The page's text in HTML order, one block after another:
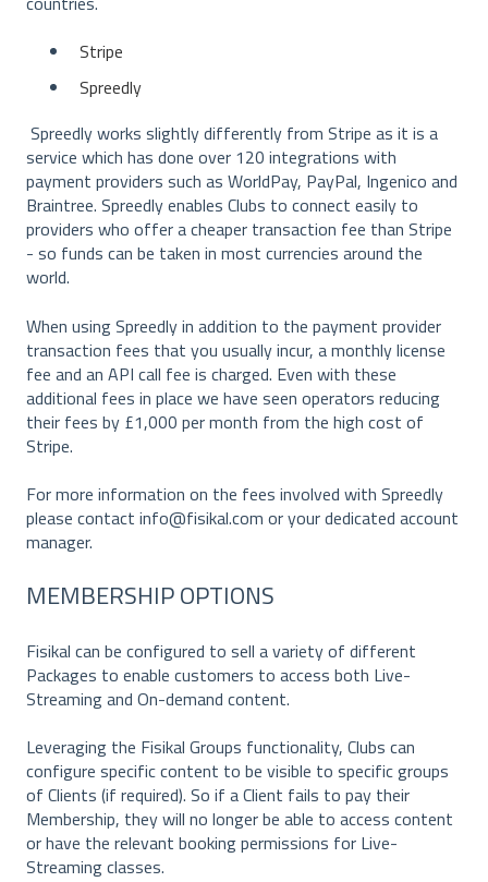
Stripe
Spreedly
Spreedly works slightly differently from Stripe as it is a
service which has done over 120 integrations with
payment providers such as WorldPay, PayPal, Ingenico and
Braintree. Spreedly enables Clubs to connect easily to
providers who offer a cheaper transaction fee than Stripe
- so funds can be taken in most currencies around the
world.
When using Spreedly in addition to the payment provider
transaction fees that you usually incur, a monthly license
fee and an API call fee is charged. Even with these
additional fees in place we have seen operators reducing
their fees by £1,000 per month from the high cost of
Stripe.
For more information on the fees involved with Spreedly
please contact info@fisikal.com or your dedicated account
manager.
MEMBERSHIP OPTIONS
Fisikal can be configured to sell a variety of different
Packages to enable customers to access both Live-
Streaming and On-demand content.
Leveraging the Fisikal Groups functionality, Clubs can
configure specific content to be visible to specific groups
of Clients (if required). So if a Client fails to pay their
Membership, they will no longer be able to access content
or have the relevant booking permissions for Live-
Streaming classes.